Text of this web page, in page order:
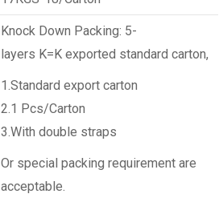
Knock Down Packing: 5-
layers K=K exported standard carton,
1.Standard export carton
2.1 Pcs/Carton
3.With double straps
Or special packing requirement are
acceptable.